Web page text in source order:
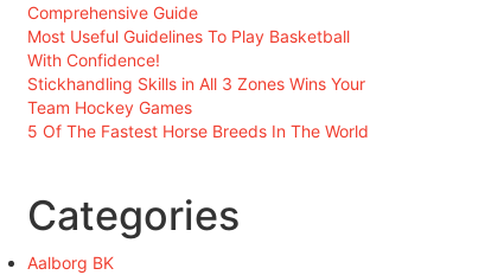
Comprehensive Guide
Most Useful Guidelines To Play Basketball
With Confidence!
Stickhandling Skills in All 3 Zones Wins Your
Team Hockey Games
5 Of The Fastest Horse Breeds In The World
Categories
Aalborg BK